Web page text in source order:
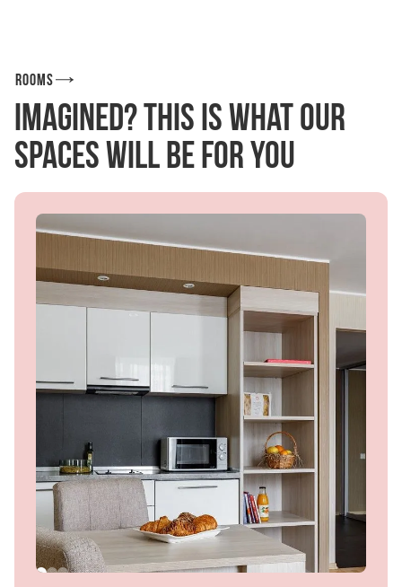
Rooms
Imagined? This is what our
spaces will be for you